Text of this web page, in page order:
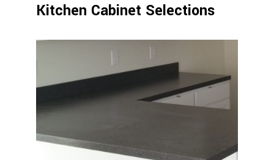
Kitchen Cabinet Selections